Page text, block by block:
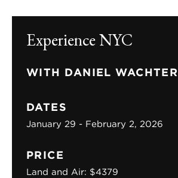
Experience NYC
WITH DANIEL WACHTER
DATES
January 29 - February 2, 2026
PRICE
Land and Air: $4379